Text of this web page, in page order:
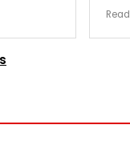
my
The